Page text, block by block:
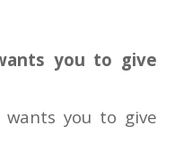
you to give
you to give